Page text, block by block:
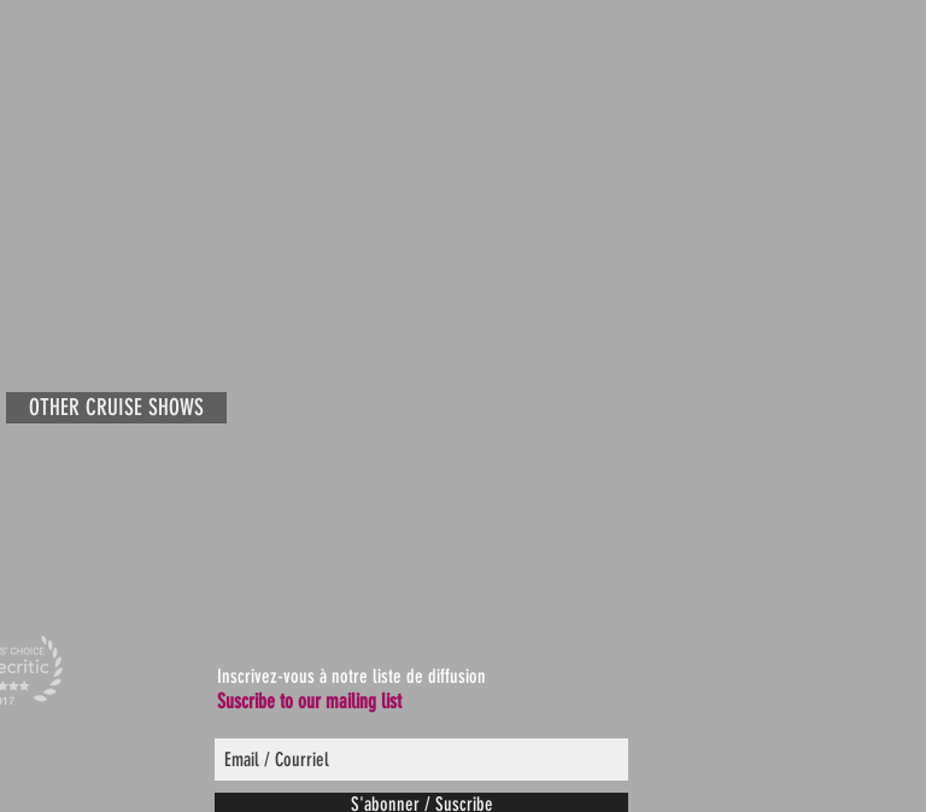
OTHER CRUISE SHOWS
Inscrivez-vous à notre liste de diffusion
Suscribe to our mailing list
S'abonner / Suscribe